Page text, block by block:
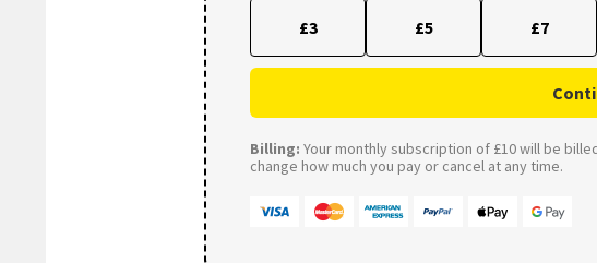
£3 £5 £7
Billing: Your monthly subscription of £10 will be
change how much you pay or cancel at any time.